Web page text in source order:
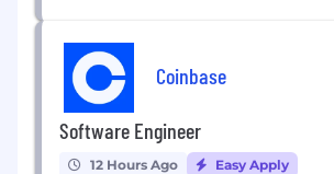
Coinbase
Software Engineer
12 Hours Ago Easy Apply